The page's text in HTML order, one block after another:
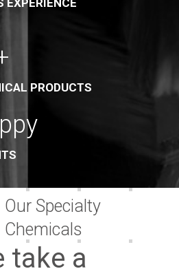
PRODUCTS
Our Specialty
Chemicals
take a